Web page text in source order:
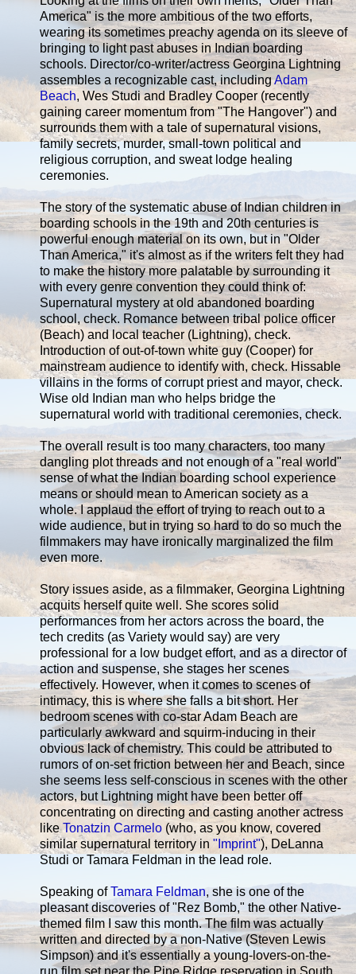
America" is the more ambitious of the two efforts,
wearing its sometimes preachy agenda on its sleeve of
bringing to light past abuses in Indian boarding
schools. Director/co-writer/actress Georgina Lightning
assembles a recognizable cast, includingAdam
Beach, Wes Studi and Bradley Cooper (recently
gaining career momentum from "The Hangover") and
surrounds them with a tale of supernatural visions,
family secrets, murder, small-town political and
religious corruption, and sweat lodge healing
ceremonies.
The story of the systematic abuse of Indian children in
boarding schools in the 19th and 20th centuries is
powerful enough material on its own, but in "Older
Than America," it's almost as if the writers felt they had
to make the history more palatable by surrounding it
with every genre convention they could think of:
Supernatural mystery at old abandoned boarding
school, check. Romance between tribal police officer
(Beach) and local teacher (Lightning), check.
Introduction of out-of-town white guy (Cooper) for
mainstream audience to identify with, check. Hissable
villains in the forms of corrupt priest and mayor, check.
Wise old Indian man who helps bridge the
supernatural world with traditional ceremonies, check.
The overall result is too many characters, too many
dangling plot threads and not enough of a "real world"
sense of what the Indian boarding school experience
means or should mean to American society as a
whole. I applaud the effort of trying to reach out to a
wide audience, but in trying so hard to do so much the
filmmakers may have ironically marginalized the film
even more.
Story issues aside, as a filmmaker, Georgina Lightning
acquits herself quite well. She scores solid
performances from her actors across the board, the
tech credits (as Variety would say) are very
professional for a low budget effort, and as a director of
action and suspense, she stages her scenes
effectively. However, when it comes to scenes of
intimacy, this is where she falls a bit short. Her
bedroom scenes with co-star Adam Beach are
particularly awkward and squirm-inducing in their
obvious lack of chemistry. This could be attributed to
rumors of on-set friction between her and Beach, since
she seems less self-conscious in scenes with the other
actors, but Lightning might have been better off
concentrating on directing and casting another actress
likeTonatzin Carmelo (who, as you know, covered
similar supernatural territory in "Imprint"), DeLanna
Studi or Tamara Feldman in the lead role.
Speaking ofTamara Feldman, she is one of the
pleasant discoveries of "Rez Bomb," the other Native-
themed film I saw this month. The film was actually
written and directed by a non-Native (Steven Lewis
Simpson) and it's essentially a young-lovers-on-the-
run film set near the Pine Ridge reservation in South